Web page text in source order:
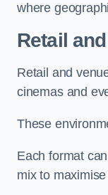
where
Retail
Retail and
cinemas and
These
Each format
mix to